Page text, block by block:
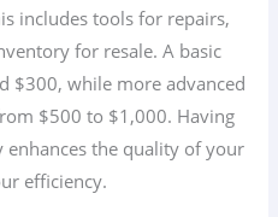
includes tools for repairs,
for resale. A basic
$300, while more advanced
$500 to $1,000. Having
the quality of your
efficiency.